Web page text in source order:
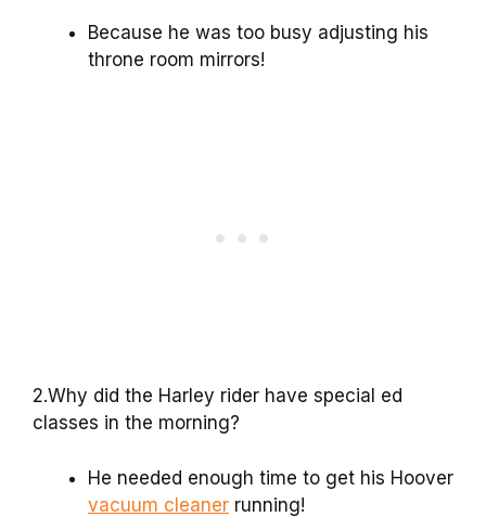
Because he was too busy adjusting his
throne room mirrors!
2.Why did the Harley rider have special ed
classes in the morning?
He needed enough time to get his Hoover
vacuum cleaner running!